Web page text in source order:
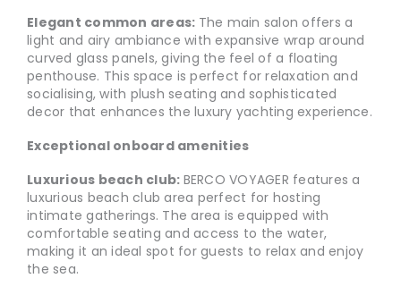
Elegant common areas: The main salon offers a
light and airy ambiance with expansive wrap around
curved glass panels, giving the feel of a floating
penthouse. This space is perfect for relaxation and
socialising, with plush seating and sophisticated
decor that enhances the luxury yachting experience.
Exceptional onboard amenities
Luxurious beach club: BERCO VOYAGER features a
luxurious beach club area perfect for hosting
intimate gatherings. The area is equipped with
comfortable seating and access to the water,
making it an ideal spot for guests to relax and enjoy
the sea.